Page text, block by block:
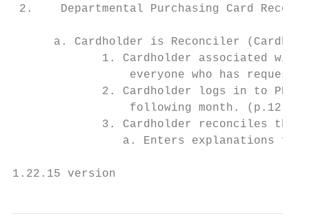
2.    Departmental Purchasing Card
a. Cardholder is Reconciler
1. Cardholder associated
everyone who has
2. Cardholder logs in to PNC
                 following month. (p.12)
3. Cardholder reconciles the
a. Enters explanations for
1.22.15 version